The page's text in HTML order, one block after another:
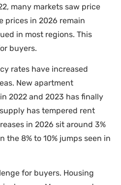
many markets saw price
prices in 2026 remain
in most regions. This
buyers.
rates have increased
New apartment
2022 and 2023 has finally
has tempered rent
in 2026 sit around 3%
the 8% to 10% jumps seen in
for buyers. Housing